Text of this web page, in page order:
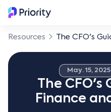
Resources The CFO's
May. 15, 2025
The CFO's
Finance